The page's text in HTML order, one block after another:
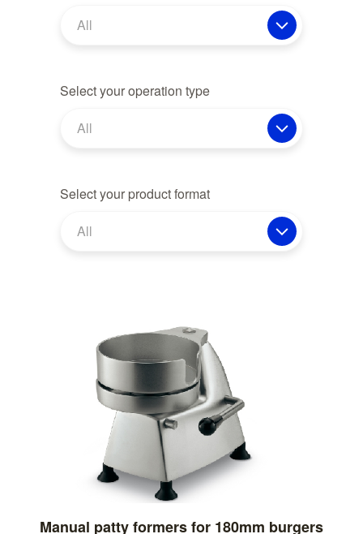
All
Select your operation type
All
Select your product format
All
Manual patty formers for 180mm burgers